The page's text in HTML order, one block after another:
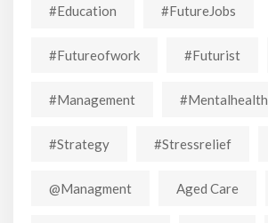
#education #FutureJobs
#futureofwork #futurist
#Management #mentalhealth
#strategy #stressrelief
@managment Aged Care